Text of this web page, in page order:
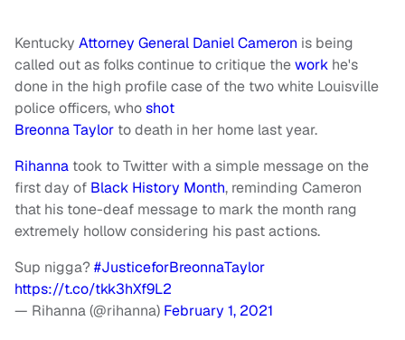
Kentucky Attorney General Daniel Cameron is being
called out as folks continue to critique thework he's
done in the high profile case of the two white Louisville
police officers, whoshot
Breonna Taylor to death in her home last year.
Rihanna took to Twitter with a simple message on the
first day of Black History Month, reminding Cameron
that his tone-deaf message to mark the month rang
extremely hollow considering his past actions.
Sup nigga?#JusticeforBreonnaTaylor
https://t.co/tkk3hXf9L2
— Rihanna (@rihanna) February 1, 2021